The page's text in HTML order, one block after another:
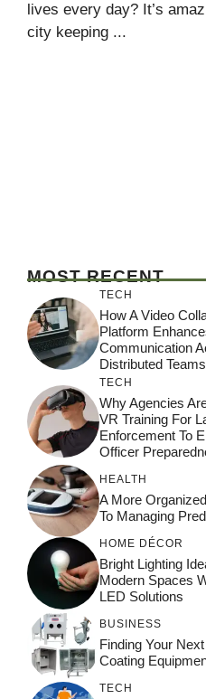
lives every day? It’s
city keeping ...
MOST RECENT
TECH
How A Video
Platform
Communication
Distributed Teams
TECH
Why Agencies
VR Training For
Enforcement To
Officer
HEALTH
A More
To Managing
HOME DÉCOR
Bright Lighting
Modern Spaces
LED Solutions
BUSINESS
Finding Your
Coating
TECH